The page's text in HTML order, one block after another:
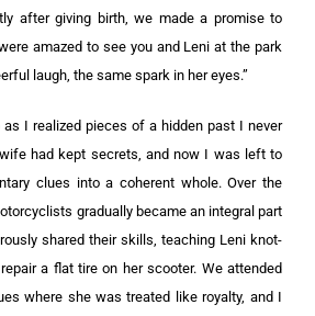
after giving birth, we made a promise to
amazed to see you and Leni at the park
laugh, the same spark in her eyes.”
I realized pieces of a hidden past I never
had kept secrets, and now I was left to
clues into a coherent whole. Over the
gradually became an integral part
shared their skills, teaching Leni knot-
a flat tire on her scooter. We attended
where she was treated like royalty, and I